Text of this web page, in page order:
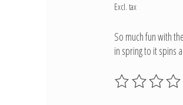
Excl. tax
So much fun with
in spring to it spins
The rating of this